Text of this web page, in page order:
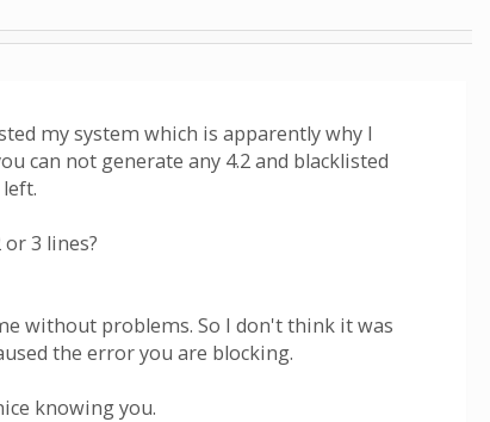
my system which is apparently why I
can not generate any 4.2 and blacklisted
3 lines?
without problems. So I don't think it was
the error you are blocking.
knowing you.